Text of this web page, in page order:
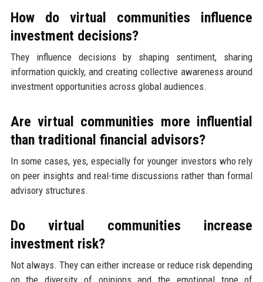
How do virtual communities influence
investment decisions?
They influence decisions by shaping sentiment, sharing
information quickly, and creating collective awareness around
investment opportunities across global audiences.
Are virtual communities more influential
than traditional financial advisors?
In some cases, yes, especially for younger investors who rely
on peer insights and real-time discussions rather than formal
advisory structures.
Do virtual communities increase
investment risk?
Not always. They can either increase or reduce risk depending
on the diversity of opinions and the emotional tone of